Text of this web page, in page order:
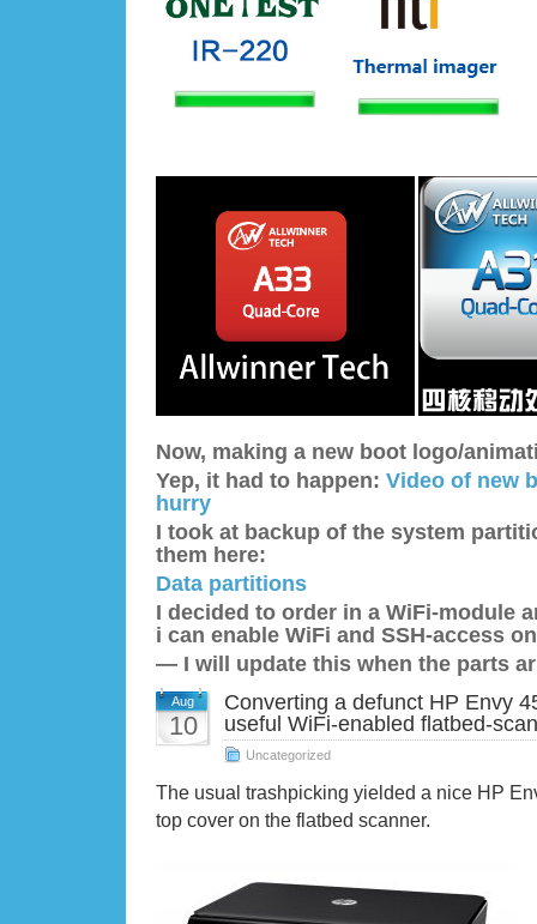
Now, making a new boot logo/
Yep, it had to happen: Video of new
hurry
I took at backup of the system
them here:
Data partitions
I decided to order in a WiFi-module
i can enable WiFi and SSH-access
— I will update this when the parts
Aug
10
Converting a defunct HP Envy
useful WiFi-enabled flatbed-
Uncategorized
The usual trashpicking yielded a nice HP
top cover on the flatbed scanner.